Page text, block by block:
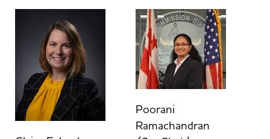
Poorani
Ramachandran